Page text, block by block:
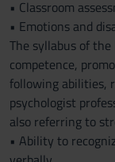
• Classroom
• Emotions and
The syllabus of
competence,
following abilities,
psychologist
also referring to
• Ability to